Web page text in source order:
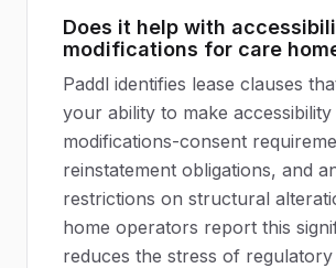
Does it help with
modifications for care
Paddl identifies lease clauses
your ability to make accessibility
modifications-consent
reinstatement obligations, and
restrictions on structural
home operators report this
reduces the stress of regulatory